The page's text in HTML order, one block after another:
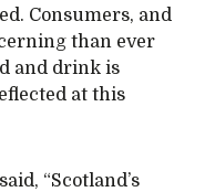
Consumers, and
than ever
and drink is
at this
“Scotland’s